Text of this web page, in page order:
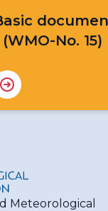
(WMO-No. 15)
Meteorological